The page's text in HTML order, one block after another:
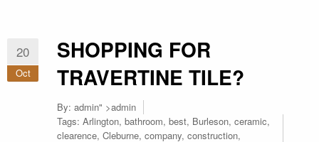
20
Oct
SHOPPING FOR
TRAVERTINE TILE?
By: admin" >admin
Tags: Arlington, bathroom, best, Burleson, ceramic,
clearence, Cleburne, company, construction,